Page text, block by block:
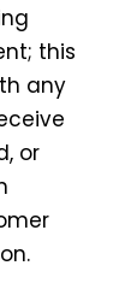
this
any
or